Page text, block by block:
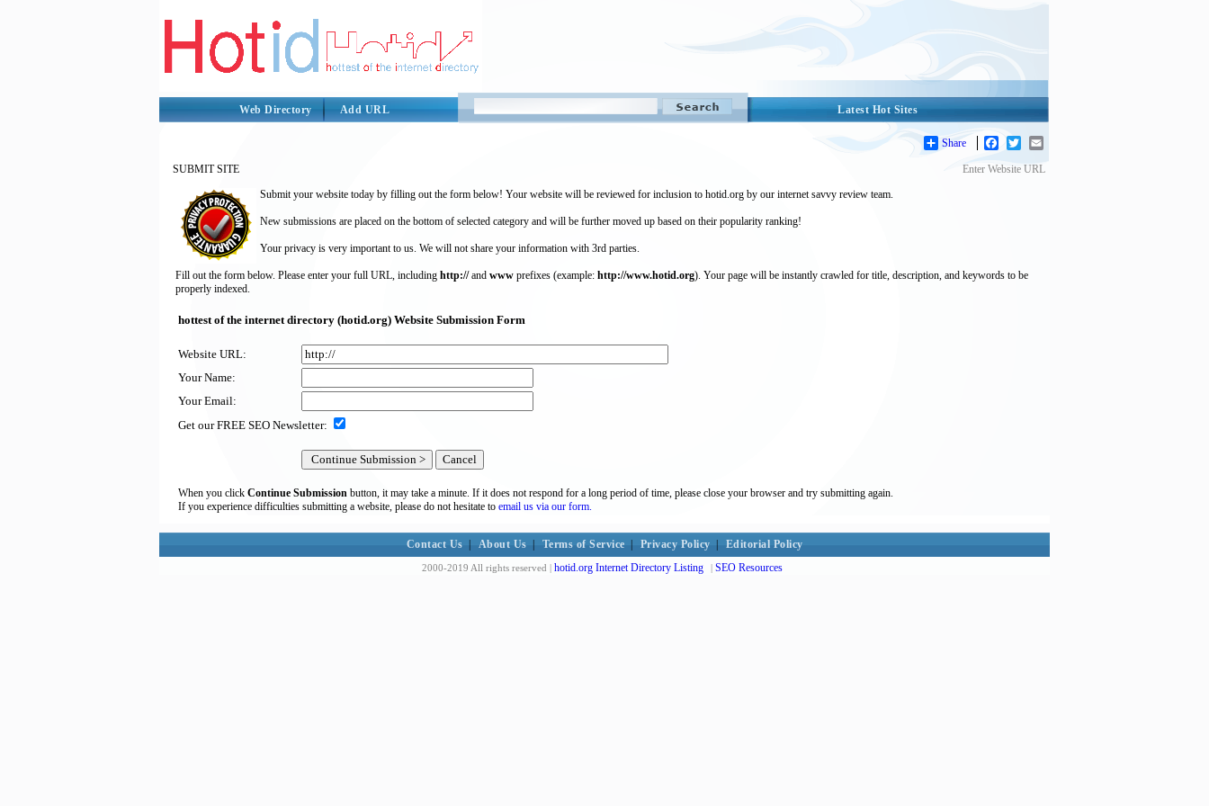
Latest Hot Sites
Web Directory Add URL
Share Facebook
Twitter
SUBMIT SITE
Enter Website URL
Submit your website today by filling out the form below! Your website will be reviewed for inclusion to hotid.org by our internet savvy review team.
New submissions are placed on the bottom of selected category and will be further moved up based on their popularity ranking!
Your privacy is very important to us. We will not share your information with 3rd parties.
Fill out the form below. Please enter your full URL, including http://and www prefixes (example: http://www.hotid.org). Your page will be instantly crawled for title, description, and keywords to be
properly indexed.
hottest of the internet directory (hotid.org) Website Submission Form
Website URL:
Your Name:
Your Email:
Get our FREE SEO Newsletter:
When you click Continue Submission button, it may take a minute. If it does not respond for a long period of time, please close your browser and try submitting again.
If you experience difficulties submitting a website, please do not hesitate to email us via our form.
Contact Us About Us Terms of Service Privacy Policy Editorial Policy
2000-2019 All rights reserved | hotid.org Internet Directory Listing | SEO Resources